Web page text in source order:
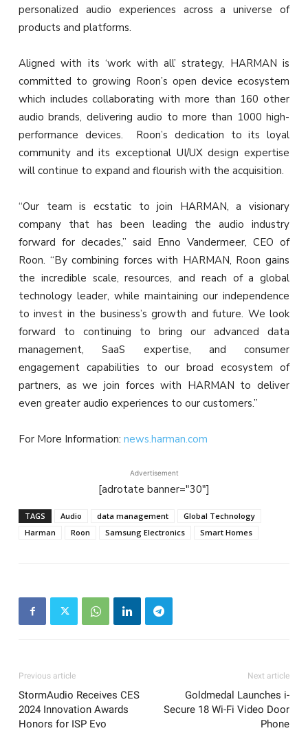
personalized audio experiences across a universe of
products and platforms.
Aligned with its ‘work with all’ strategy, HARMAN is
committed to growing Roon’s open device ecosystem
which includes collaborating with more than 160 other
audio brands, delivering audio to more than 1000 high-
performance devices. Roon’s dedication to its loyal
community and its exceptional UI/UX design expertise
will continue to expand and flourish with the acquisition.
“Our team is ecstatic to join HARMAN, a visionary
company that has been leading the audio industry
forward for decades,” said Enno Vandermeer, CEO of
Roon. “By combining forces with HARMAN, Roon gains
the incredible scale, resources, and reach of a global
technology leader, while maintaining our independence
to invest in the business’s growth and future. We look
forward to continuing to bring our advanced data
management, SaaS expertise, and consumer
engagement capabilities to our broad ecosystem of
partners, as we join forces with HARMAN to deliver
even greater audio experiences to our customers.”
For More Information: news.harman.com
Advertisement
[adrotate banner="30"]
TAGS Audio data management
Global Technology
Harman
Roon Samsung Electronics Smart Homes
Previous article
StormAudio Receives CES
2024 Innovation Awards
Honors for ISP Evo
Next article
Goldmedal Launches i-
Secure 18 Wi-Fi Video Door
Phone